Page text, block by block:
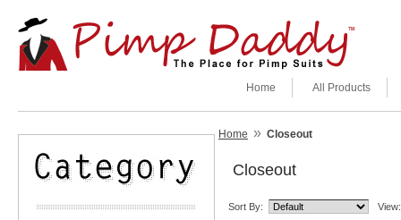
All Products
Home
Home » Closeout
Closeout
Sort By: View: